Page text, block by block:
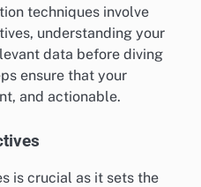
techniques involve
understanding your
data before diving
ensure that your
and actionable.
is crucial as it sets the